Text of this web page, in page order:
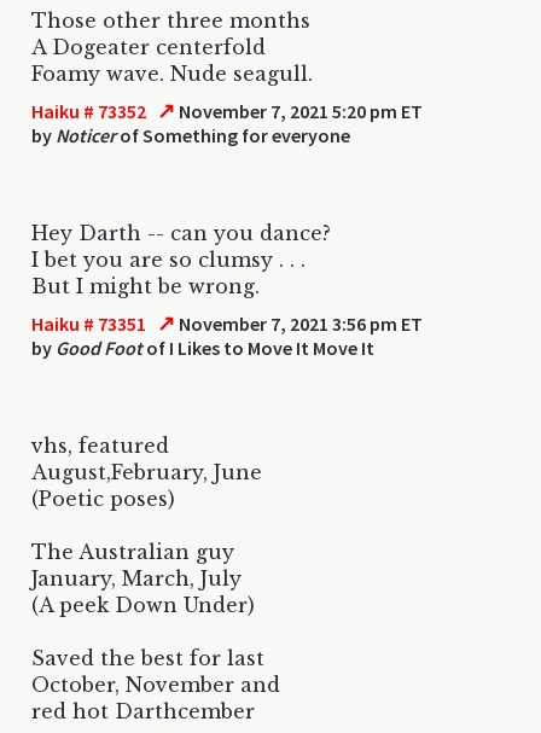
Those other three months
A Dogeater centerfold
Foamy wave. Nude seagull.
Haiku # 73352 ↗ November 7, 2021 5:20 pm ET
by Noticerof Something for everyone
Hey Darth -- can you dance?
I bet you are so clumsy . . .
But I might be wrong.
Haiku # 73351 ↗ November 7, 2021 3:56 pm ET
by Good Footof I Likes to Move It Move It
vhs, featured
August,February, June
(Poetic poses)
The Australian guy
January, March, July
(A peek Down Under)
Saved the best for last
October, November and
red hot Darthcember